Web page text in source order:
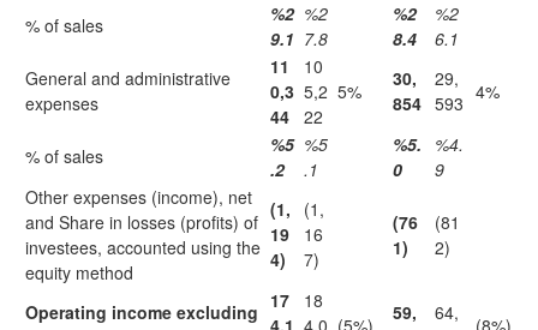
% of sales
%2
9.1
%2
7.8
%2
8.4
%2
6.1
General and administrative
expenses
11
0,3
44
10
5,2
22
5%
30,
854
29,
593 4%
% of sales
%5
.2
%5
.1
%5.
0
%4.
9
Other expenses (income), net
and Share in losses (profits) of
investees, accounted using the
equity method
(1,
19
4)
(1,
16
7)
(76
1)
(81
2)
Operating income excluding 17
4,1
18
4,0 (5%)
59,
64,
(8%)